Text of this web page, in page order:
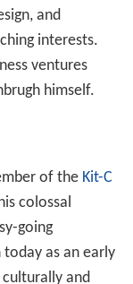
and
interests.
ventures
himself.
of the Kit-C
colossal
going
as an early
and